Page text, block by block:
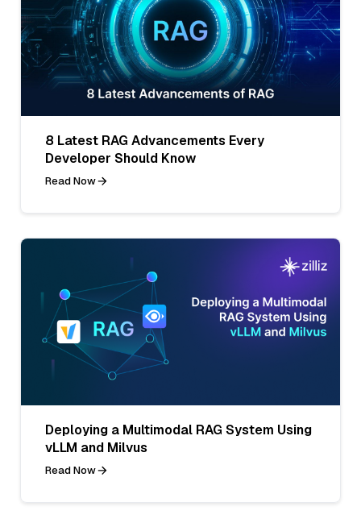
8 Latest RAG Advancements Every
Developer Should Know
Read Now
Deploying a Multimodal RAG System Using
vLLM and Milvus
Read Now